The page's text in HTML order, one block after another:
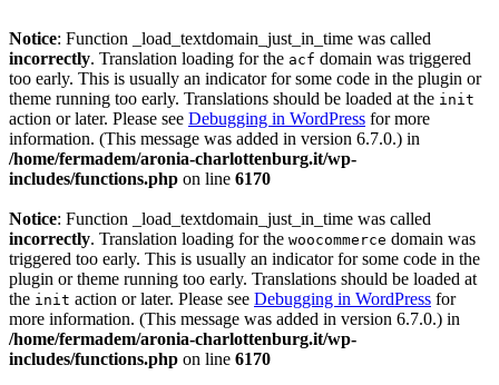
Notice: Function _load_textdomain_just_in_time was called
incorrectly. Translation loading for the acf domain was triggered
too early. This is usually an indicator for some code in the plugin or
theme running too early. Translations should be loaded at the init
action or later. Please see Debugging in WordPress for more
information. (This message was added in version 6.7.0.) in
/home/fermadem/aronia-charlottenburg.it/wp-
includes/functions.php on line 6170
Notice: Function _load_textdomain_just_in_time was called
incorrectly. Translation loading for the woocommerce domain was
triggered too early. This is usually an indicator for some code in the
plugin or theme running too early. Translations should be loaded at
the init action or later. Please see Debugging in WordPress for
more information. (This message was added in version 6.7.0.) in
/home/fermadem/aronia-charlottenburg.it/wp-
includes/functions.php on line 6170